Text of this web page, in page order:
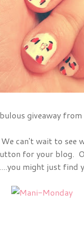
giveaway
can't wait to see
for your blog.
might just find